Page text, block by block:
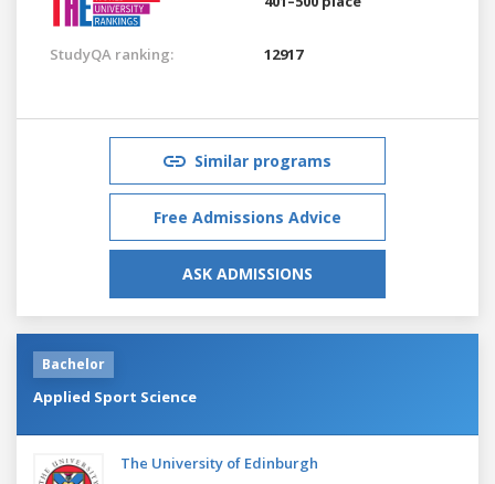
StudyQA ranking: 12917
Similar programs
Free Admissions Advice
ASK ADMISSIONS
Bachelor
Applied Sport Science
The University of Edinburgh